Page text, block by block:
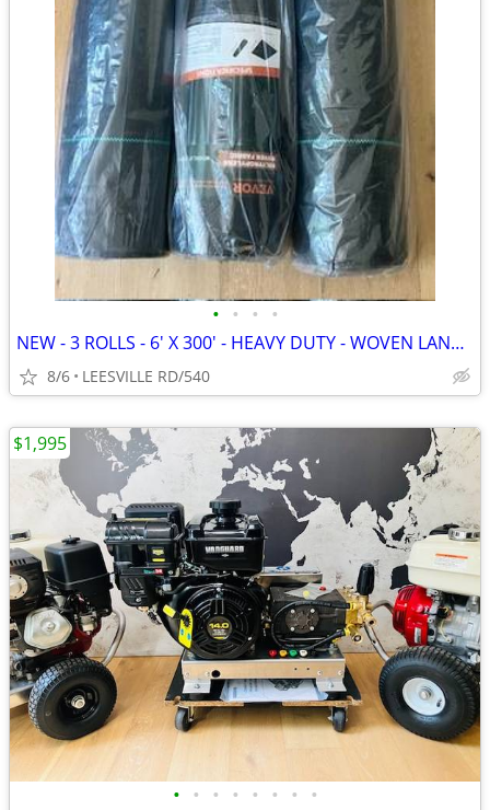
• • • •
NEW - 3 ROLLS - 6' X 300' - HEAVY DUTY - WOVEN LANDSCAPE FABRIC
8/6 LEESVILLE RD/540
• • • • • • • •
$1,995